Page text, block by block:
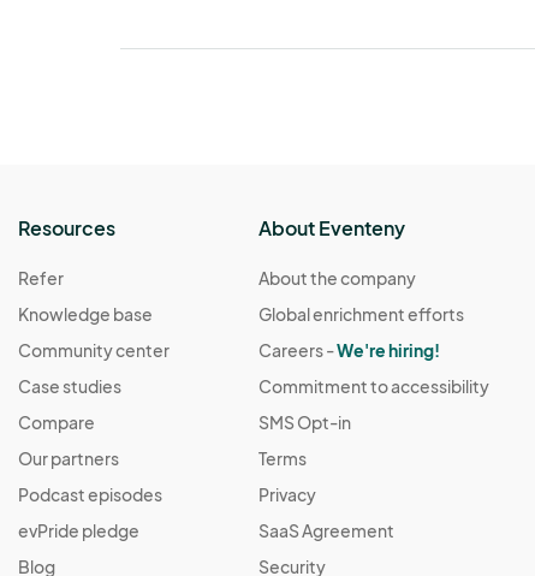
Resources
Refer
Knowledge base
Community center
Case studies
Compare
Our partners
Podcast episodes
evPride pledge
Blog
About Eventeny
About the company
Global enrichment efforts
Careers -We're hiring!
Commitment to accessibility
SMS Opt-in
Terms
Privacy
SaaS Agreement
Security